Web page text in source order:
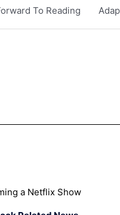
To Reading
a Netflix Show